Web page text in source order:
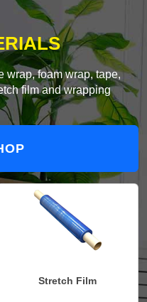
wrap, foam wrap, tape,
film and wrapping
Stretch Film